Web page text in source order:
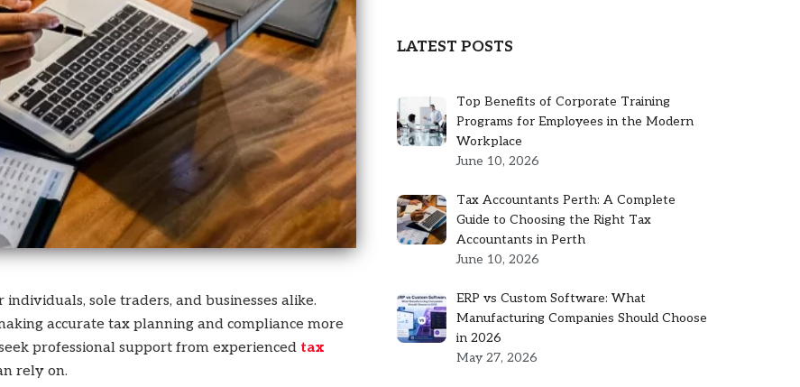
sole traders, and businesses alike.
accurate tax planning and compliance more
professional support from experienced tax
rely on.
LATEST POSTS
Top Benefits of Corporate Training
Programs for Employees in the Modern
Workplace
June 10, 2026
Tax Accountants Perth: A Complete
Guide to Choosing the Right Tax
Accountants in Perth
June 10, 2026
ERP vs Custom Software: What
Manufacturing Companies Should Choose
in 2026
May 27, 2026